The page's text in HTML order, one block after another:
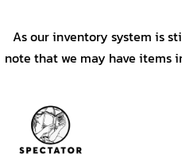
As our inventory system is
note that we may have items